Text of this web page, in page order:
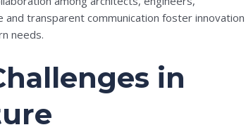
and transparent communication foster innovation
needs.
in